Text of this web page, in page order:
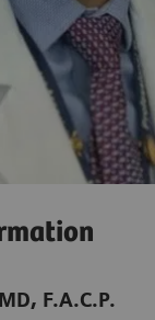
F.A.C.P.